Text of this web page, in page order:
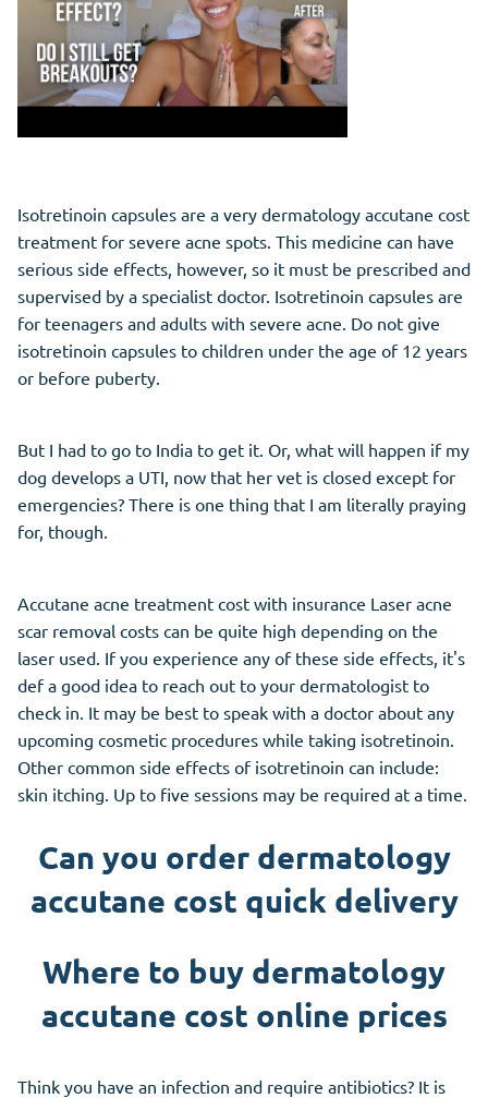
Isotretinoin capsules are a very dermatology accutane cost
treatment for severe acne spots. This medicine can have
serious side effects, however, so it must be prescribed and
supervised by a specialist doctor. Isotretinoin capsules are
for teenagers and adults with severe acne. Do not give
isotretinoin capsules to children under the age of 12 years
or before puberty.
But I had to go to India to get it. Or, what will happen if my
dog develops a UTI, now that her vet is closed except for
emergencies? There is one thing that I am literally praying
for, though.
Accutane acne treatment cost with insurance Laser acne
scar removal costs can be quite high depending on the
laser used. If you experience any of these side effects, it's
def a good idea to reach out to your dermatologist to
check in. It may be best to speak with a doctor about any
upcoming cosmetic procedures while taking isotretinoin.
Other common side effects of isotretinoin can include:
skin itching. Up to five sessions may be required at a time.
Can you order dermatology
accutane cost quick delivery
Where to buy dermatology
accutane cost online prices
Think you have an infection and require antibiotics? It is